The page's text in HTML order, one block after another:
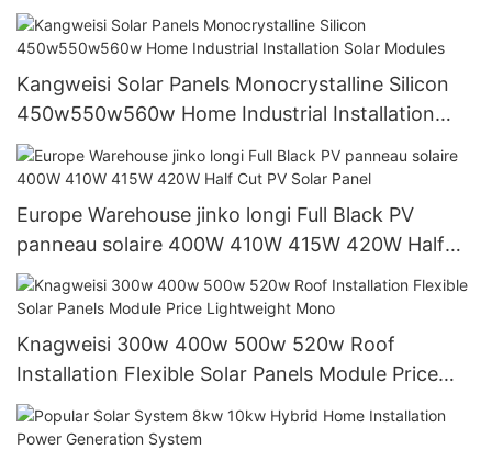
Panel For Solar Power System Home
Kangweisi Solar Panels Monocrystalline Silicon
450w550w560w Home Industrial Installation
Solar Modules
Europe Warehouse jinko longi Full Black PV
panneau solaire 400W 410W 415W 420W Half
Cut PV Solar Panel
Knagweisi 300w 400w 500w 520w Roof
Installation Flexible Solar Panels Module Price
Lightweight Mono